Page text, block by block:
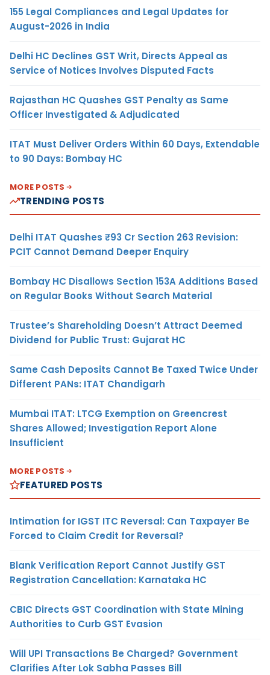
155 Legal Compliances and Legal Updates for
August-2026 in India
Delhi HC Declines GST Writ, Directs Appeal as
Service of Notices Involves Disputed Facts
Rajasthan HC Quashes GST Penalty as Same
Officer Investigated & Adjudicated
ITAT Must Deliver Orders Within 60 Days, Extendable
to 90 Days: Bombay HC
MORE POSTS
TRENDING POSTS
Delhi ITAT Quashes ₹93 Cr Section 263 Revision:
PCIT Cannot Demand Deeper Enquiry
Bombay HC Disallows Section 153A Additions Based
on Regular Books Without Search Material
Trustee’s Shareholding Doesn’t Attract Deemed
Dividend for Public Trust: Gujarat HC
Same Cash Deposits Cannot Be Taxed Twice Under
Different PANs: ITAT Chandigarh
Mumbai ITAT: LTCG Exemption on Greencrest
Shares Allowed; Investigation Report Alone
Insufficient
MORE POSTS
FEATURED POSTS
Intimation for IGST ITC Reversal: Can Taxpayer Be
Forced to Claim Credit for Reversal?
Blank Verification Report Cannot Justify GST
Registration Cancellation: Karnataka HC
CBIC Directs GST Coordination with State Mining
Authorities to Curb GST Evasion
Will UPI Transactions Be Charged? Government
Clarifies After Lok Sabha Passes Bill